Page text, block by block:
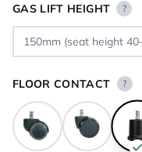
GAS LIFT HEIGHT ?
FLOOR CONTACT ?